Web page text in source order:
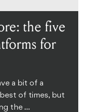
the five
for
a bit of a
of times, but
the ...